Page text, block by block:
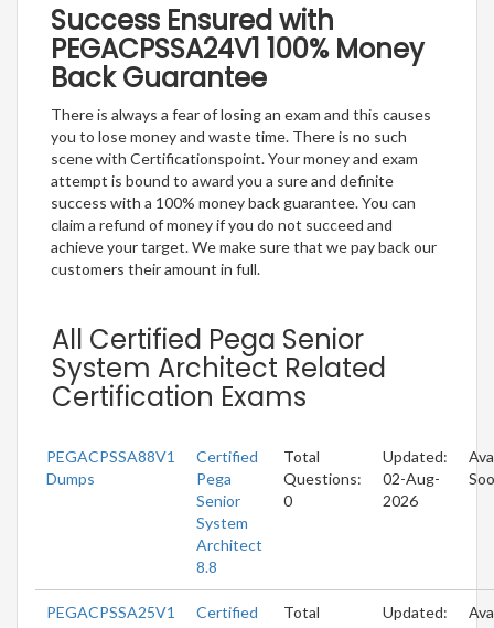
Success Ensured with
PEGACPSSA24V1 100% Money
Back Guarantee
There is always a fear of losing an exam and this causes
you to lose money and waste time. There is no such
scene with Certificationspoint. Your money and exam
attempt is bound to award you a sure and definite
success with a 100% money back guarantee. You can
claim a refund of money if you do not succeed and
achieve your target. We make sure that we pay back our
customers their amount in full.
All Certified Pega Senior
System Architect Related
Certification Exams
PEGACPSSA88V1
Dumps
Certified
Pega
Senior
System
Architect
8.8
Total
Questions:
0
Updated:
02-Aug-
2026
PEGACPSSA25V1
Certified
Total
Updated: